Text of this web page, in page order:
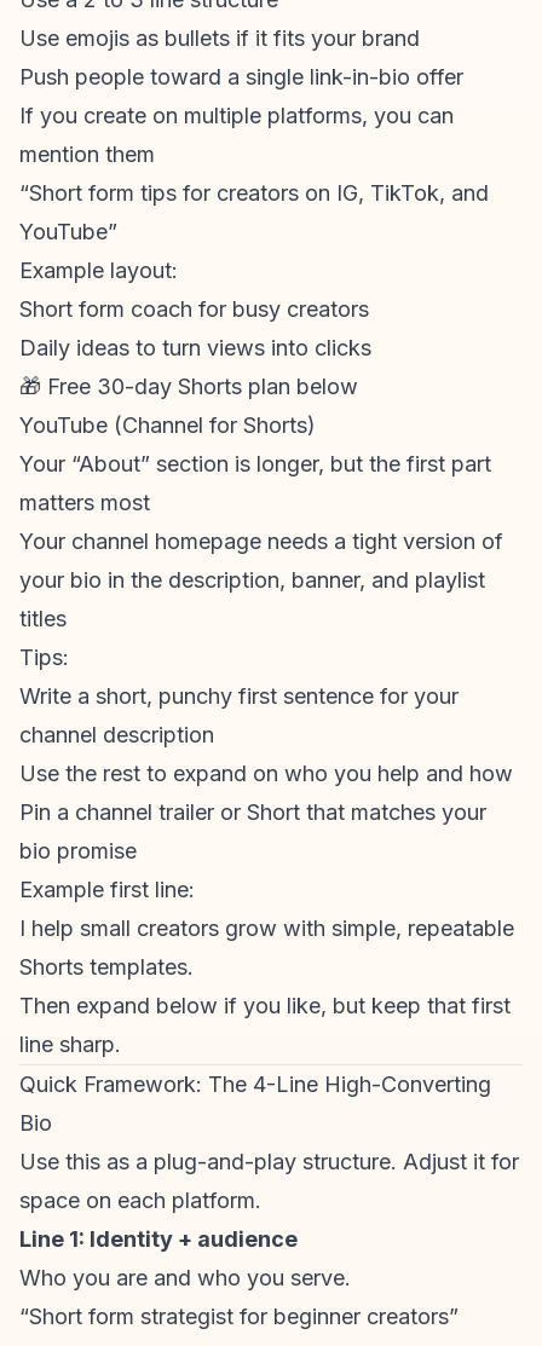
Use emojis as bullets if it fits your brand
Push people toward a single link-in-bio offer
If you create on multiple platforms, you can
mention them
“Short form tips for creators on IG, TikTok, and
YouTube”
Example layout:
Short form coach for busy creators
Daily ideas to turn views into clicks
🎁 Free 30-day Shorts plan below
YouTube (Channel for Shorts)
Your “About” section is longer, but the first part
matters most
Your channel homepage needs a tight version of
your bio in the description, banner, and playlist
titles
Tips:
Write a short, punchy first sentence for your
channel description
Use the rest to expand on who you help and how
Pin a channel trailer or Short that matches your
bio promise
Example first line:
I help small creators grow with simple, repeatable
Shorts templates.
Then expand below if you like, but keep that first
line sharp.
Quick Framework: The 4-Line High-Converting
Bio
Use this as a plug-and-play structure. Adjust it for
space on each platform.
Line 1: Identity + audience
Who you are and who you serve.
“Short form strategist for beginner creators”